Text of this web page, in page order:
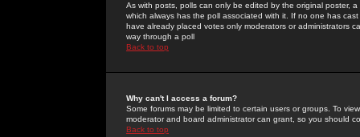
As with posts, polls can only be edited by the original poster,
which always has the poll associated with it. If no one has
have already placed votes only moderators or administrators
way through a poll
Back to top
Why can't I access a forum?
Some forums may be limited to certain users or groups. To
moderator and board administrator can grant, so you should
Back to top